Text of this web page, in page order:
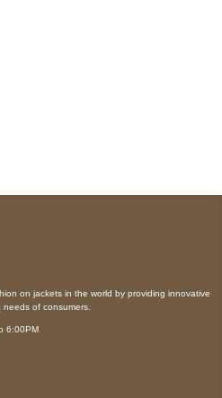
on jackets in the world by providing innovative
of consumers.
6:00PM